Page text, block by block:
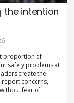
the intention
proportion of
safety problems at
create the
concerns,
fear of